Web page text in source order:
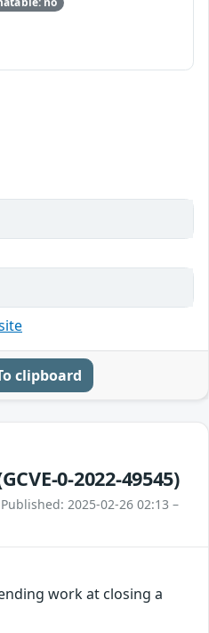
clipboard
0-2022-49545)
2025-02-26 02:13 –
work at closing a